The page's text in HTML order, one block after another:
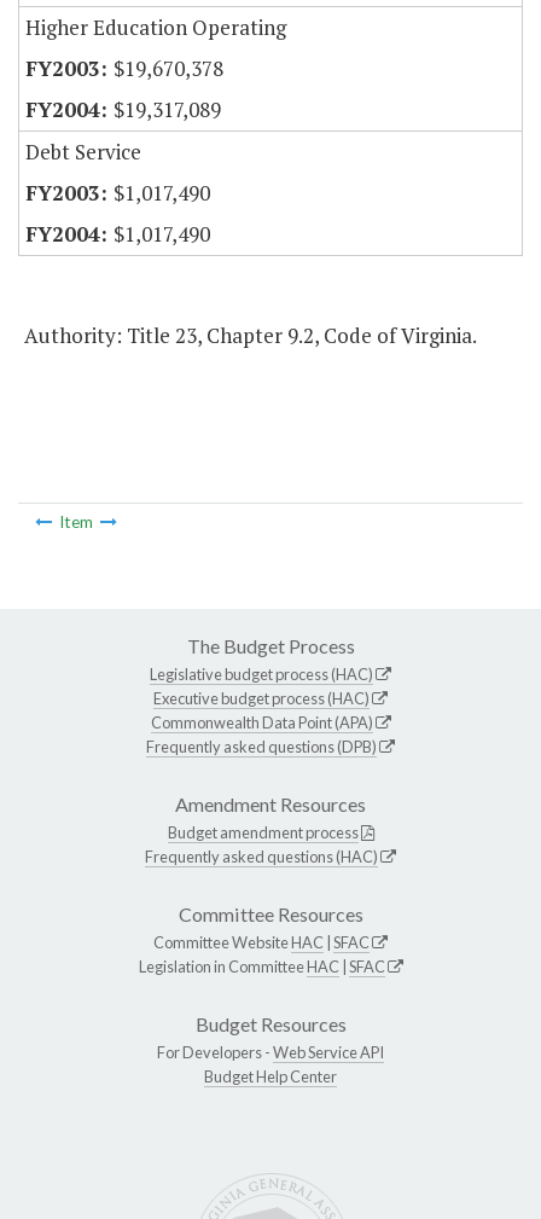
Higher Education Operating
$19,670,378
$19,317,089
Debt Service
$1,017,490
$1,017,490
Authority: Title 23, Chapter 9.2, Code of Virginia.
Item
The Budget Process
Legislative budget process (HAC)
Executive budget process (HAC)
Commonwealth Data Point (APA)
Frequently asked questions (DPB)
Amendment Resources
Budget amendment process
Frequently asked questions (HAC)
Committee Resources
Committee WebsiteHAC SFAC
Legislation in CommitteeHAC SFAC
Budget Resources
For Developers -Web Service API
Budget Help Center